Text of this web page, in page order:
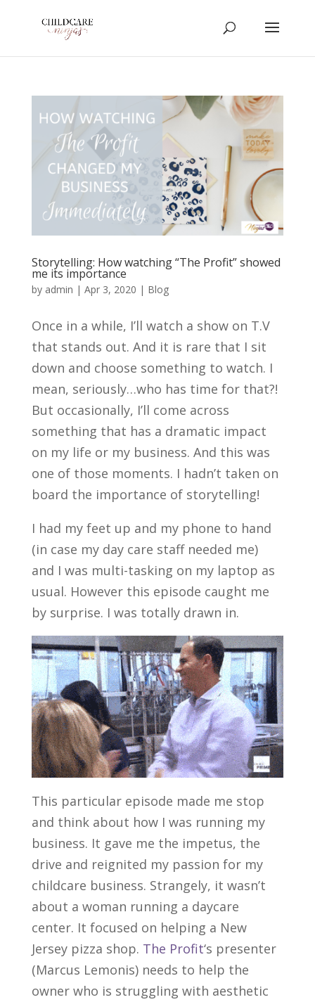
Storytelling: How watching “The Profit” showed
me its importance
by admin | Apr 3, 2020 | Blog
Once in a while, I’ll watch a show on T.V
that stands out. And it is rare that I sit
down and choose something to watch. I
mean, seriously…who has time for that?!
But occasionally, I’ll come across
something that has a dramatic impact
on my life or my business. And this was
one of those moments. I hadn’t taken on
board the importance of storytelling!
I had my feet up and my phone to hand
(in case my day care staff needed me)
and I was multi-tasking on my laptop as
usual. However this episode caught me
by surprise. I was totally drawn in.
This particular episode made me stop
and think about how I was running my
business. It gave me the impetus, the
drive and reignited my passion for my
childcare business. Strangely, it wasn’t
about a woman running a daycare
center. It focused on helping a New
Jersey pizza shop. The Profit‘s presenter
(Marcus Lemonis) needs to help the
owner who is struggling with aesthetic